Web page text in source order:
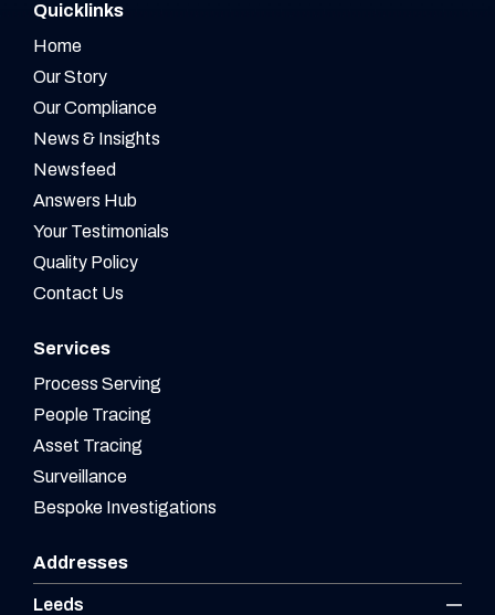
Quicklinks
Home
Our Story
Our Compliance
News & Insights
Newsfeed
Answers Hub
Your Testimonials
Quality Policy
Contact Us
Services
Process Serving
People Tracing
Asset Tracing
Surveillance
Bespoke Investigations
Addresses
Leeds